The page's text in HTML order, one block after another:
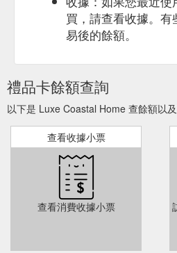
買，請查看收據。
易後的餘額。
禮品卡餘額查詢
以下是 Luxe Coastal Home 查餘額以
查看收據小票
查看消費收據小票